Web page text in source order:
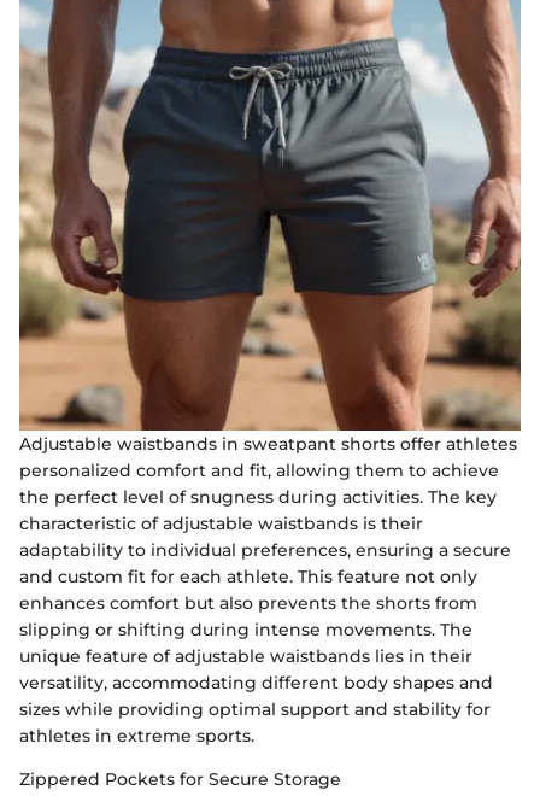
Adjustable waistbands in sweatpant shorts offer athletes
personalized comfort and fit, allowing them to achieve
the perfect level of snugness during activities. The key
characteristic of adjustable waistbands is their
adaptability to individual preferences, ensuring a secure
and custom fit for each athlete. This feature not only
enhances comfort but also prevents the shorts from
slipping or shifting during intense movements. The
unique feature of adjustable waistbands lies in their
versatility, accommodating different body shapes and
sizes while providing optimal support and stability for
athletes in extreme sports.
Zippered Pockets for Secure Storage